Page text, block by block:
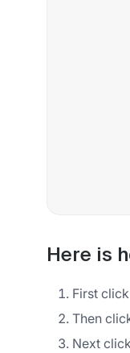
Here is
First
Then
Next